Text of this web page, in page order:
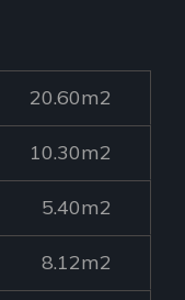
20.60m2
10.30m2
5.40m2
8.12m2